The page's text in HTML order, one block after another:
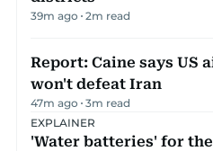
39m ago 2m read
Report: Caine says US
won't defeat Iran
47m ago 3m read
EXPLAINER
'Water batteries' for